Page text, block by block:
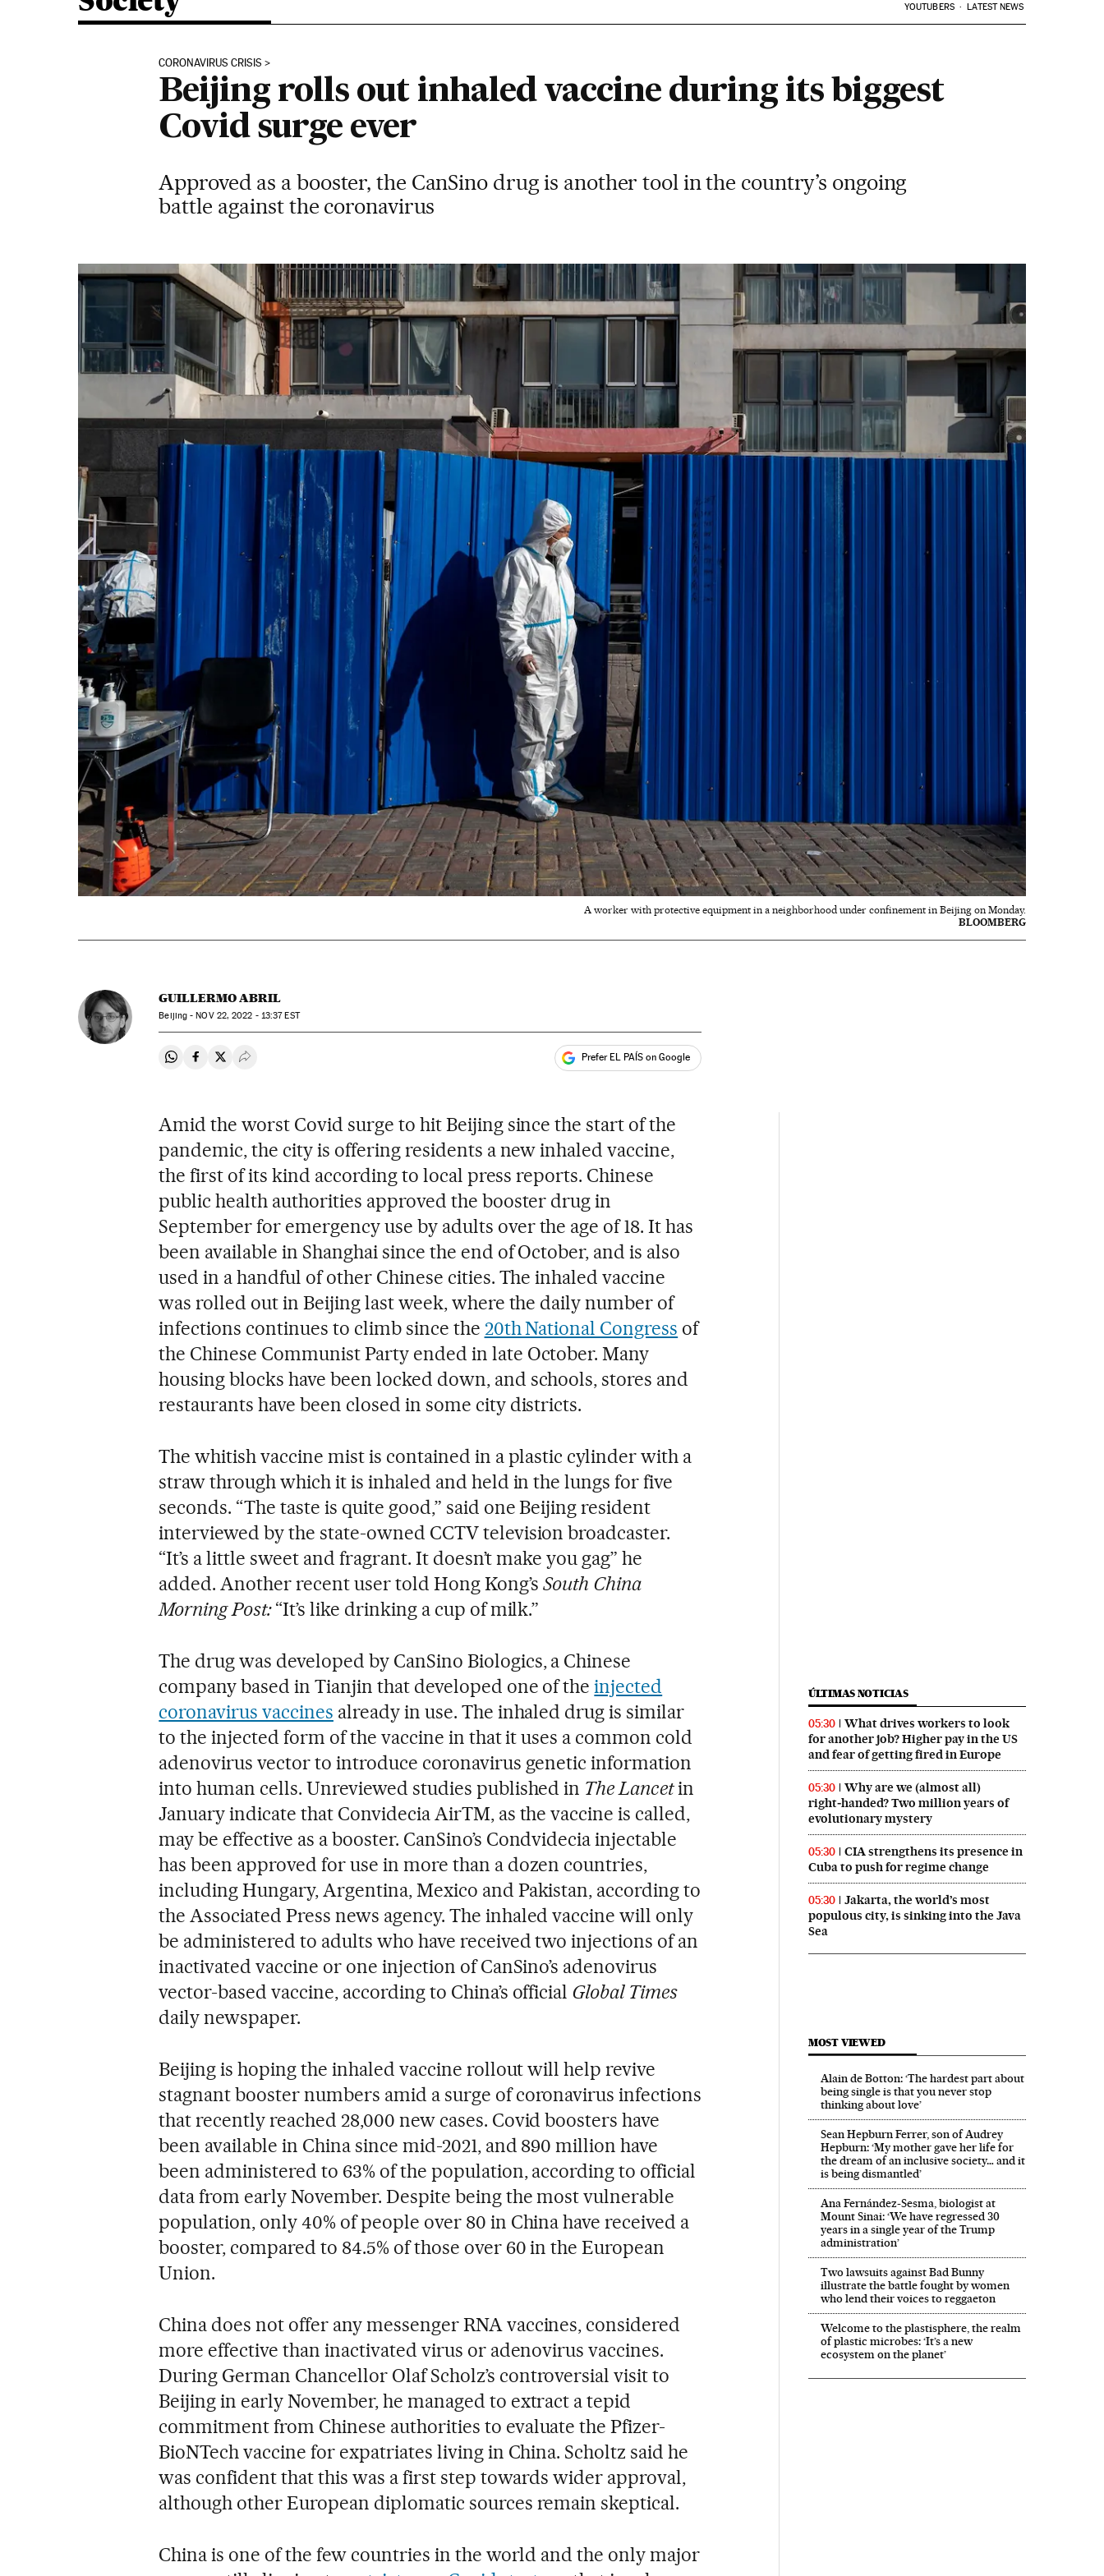
YOUTUBERS LATEST NEWS
CORONAVIRUS CRISIS
Beijing rolls out inhaled vaccine during its biggest
Covid surge ever
Approved as a booster, the CanSino drug is another tool in the country’s ongoing
battle against the coronavirus
A worker with protective equipment in a neighborhood under confinement in Beijing on Monday.
BLOOMBERG
GUILLERMO ABRIL
Beijing -NOV22, 2022 - 13:37EST
Share on Whatsapp
Share on Facebook
Share on Twitter
Desplegar Redes Sociales Prefer EL PAÍS on Google
Amid the worst Covid surge to hit Beijing since the start of the
pandemic, the city is offering residents a new inhaled vaccine,
the first of its kind according to local press reports. Chinese
public health authorities approved the booster drug in
September for emergency use by adults over the age of 18. It has
been available in Shanghai since the end of October, and is also
used in a handful of other Chinese cities. The inhaled vaccine
was rolled out in Beijing last week, where the daily number of
infections continues to climb since the 20th National Congress of
the Chinese Communist Party ended in late October. Many
housing blocks have been locked down, and schools, stores and
restaurants have been closed in some city districts.
The whitish vaccine mist is contained in a plastic cylinder with a
straw through which it is inhaled and held in the lungs for five
seconds. “The taste is quite good,” said one Beijing resident
interviewed by the state-owned CCTV television broadcaster.
“It’s a little sweet and fragrant. It doesn’t make you gag” he
added. Another recent user told Hong Kong’s South China
Morning Post:“It’s like drinking a cup of milk.”
The drug was developed by CanSino Biologics, a Chinese
company based in Tianjin that developed one of theinjected
coronavirus vaccines already in use. The inhaled drug is similar
to the injected form of the vaccine in that it uses a common cold
adenovirus vector to introduce coronavirus genetic information
into human cells. Unreviewed studies published in The Lancetin
January indicate that Convidecia AirTM, as the vaccine is called,
may be effective as a booster. CanSino’s Condvidecia injectable
has been approved for use in more than a dozen countries,
including Hungary, Argentina, Mexico and Pakistan, according to
the Associated Press news agency. The inhaled vaccine will only
be administered to adults who have received two injections of an
inactivated vaccine or one injection of CanSino’s adenovirus
vector-based vaccine, according to China’s official Global Times
daily newspaper.
Beijing is hoping the inhaled vaccine rollout will help revive
stagnant booster numbers amid a surge of coronavirus infections
that recently reached 28,000 new cases. Covid boosters have
been available in China since mid-2021, and 890 million have
been administered to 63% of the population, according to official
data from early November. Despite being the most vulnerable
population, only 40% of people over 80 in China have received a
booster, compared to 84.5% of those over 60 in the European
Union.
China does not offer any messenger RNA vaccines, considered
more effective than inactivated virus or adenovirus vaccines.
During German Chancellor Olaf Scholz’s controversial visit to
Beijing in early November, he managed to extract a tepid
commitment from Chinese authorities to evaluate the Pfizer-
BioNTech vaccine for expatriates living in China. Scholtz said he
was confident that this was a first step towards wider approval,
although other European diplomatic sources remain skeptical.
China is one of the few countries in the world and the only major
ÚLTIMAS NOTICIAS
05:30
What drives workers to look
for another job? Higher pay in the US
and fear of getting fired in Europe
05:30
Why are we (almost all)
right‑handed? Two million years of
evolutionary mystery
05:30
CIA strengthens its presence in
Cuba to push for regime change
05:30
Jakarta, the world’s most
populous city, is sinking into the Java
Sea
MOST VIEWED
Alain de Botton: ‘The hardest part about
being single is that you never stop
thinking about love’
Sean Hepburn Ferrer, son of Audrey
Hepburn: ‘My mother gave her life for
the dream of an inclusive society… and it
is being dismantled’
Ana Fernández-Sesma, biologist at
Mount Sinai: ‘We have regressed 30
years in a single year of the Trump
administration’
Two lawsuits against Bad Bunny
illustrate the battle fought by women
who lend their voices to reggaeton
Welcome to the plastisphere, the realm
of plastic microbes: ‘It’s a new
ecosystem on the planet’